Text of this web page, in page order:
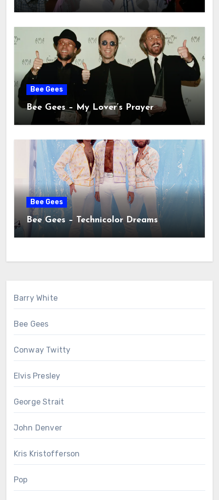
Bee Gees
Bee Gees – My Lover’s Prayer
Bee Gees
Bee Gees – Technicolor Dreams
Barry White
Bee Gees
Conway Twitty
Elvis Presley
George Strait
John Denver
Kris Kristofferson
Pop